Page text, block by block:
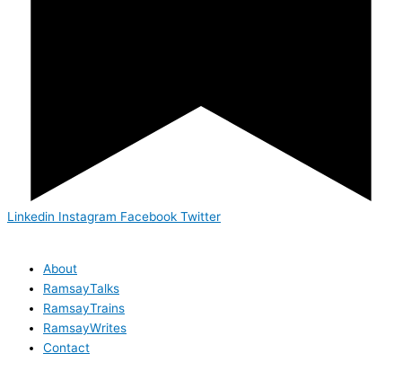
Linkedin Instagram Facebook Twitter
About
RamsayTalks
RamsayTrains
RamsayWrites
Contact